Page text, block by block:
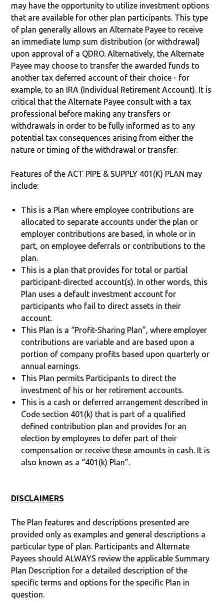
may have the opportunity to utilize investment options
that are available for other plan participants. This type
of plan generally allows an Alternate Payee to receive
an immediate lump sum distribution (or withdrawal)
upon approval of a QDRO. Alternatively, the Alternate
Payee may choose to transfer the awarded funds to
another tax deferred account of their choice - for
example, to an IRA (Individual Retirement Account). It is
critical that the Alternate Payee consult with a tax
professional before making any transfers or
withdrawals in order to be fully informed as to any
potential tax consequences arising from either the
nature or timing of the withdrawal or transfer.
Features of the ACT PIPE & SUPPLY 401(K) PLAN may
include:
This is a Plan where employee contributions are
allocated to separate accounts under the plan or
employer contributions are based, in whole or in
part, on employee deferrals or contributions to the
plan.
This is a plan that provides for total or partial
participant-directed account(s). In other words, this
Plan uses a default investment account for
participants who fail to direct assets in their
account.
This Plan is a “Profit-Sharing Plan”, where employer
contributions are variable and are based upon a
portion of company profits based upon quarterly or
annual earnings.
This Plan permits Participants to direct the
investment of his or her retirement accounts.
This is a cash or deferred arrangement described in
Code section 401(k) that is part of a qualified
defined contribution plan and provides for an
election by employees to defer part of their
compensation or receive these amounts in cash. It is
also known as a “401(k) Plan”.
DISCLAIMERS
The Plan features and descriptions presented are
provided only as examples and general descriptions a
particular type of plan. Participants and Alternate
Payees should ALWAYS review the applicable Summary
Plan Description for a detailed description of the
specific terms and options for the specific Plan in
question.